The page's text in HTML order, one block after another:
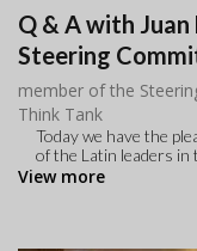
Q & A with
Steering
member of the
Think Tank
Today we have the
of the Latin leaders in
View more